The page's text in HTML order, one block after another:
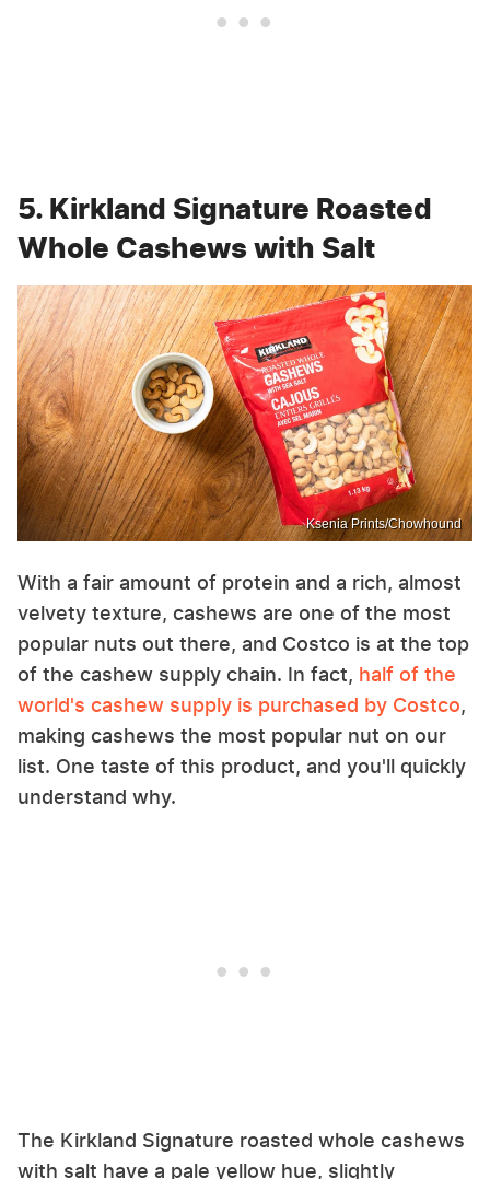
5. Kirkland Signature Roasted
Whole Cashews with Salt
Ksenia Prints/Chowhound
With a fair amount of protein and a rich, almost
velvety texture, cashews are one of the most
popular nuts out there, and Costco is at the top
of the cashew supply chain. In fact, half of the
world's cashew supply is purchased by Costco,
making cashews the most popular nut on our
list. One taste of this product, and you'll quickly
understand why.
The Kirkland Signature roasted whole cashews
with salt have a pale yellow hue, slightly